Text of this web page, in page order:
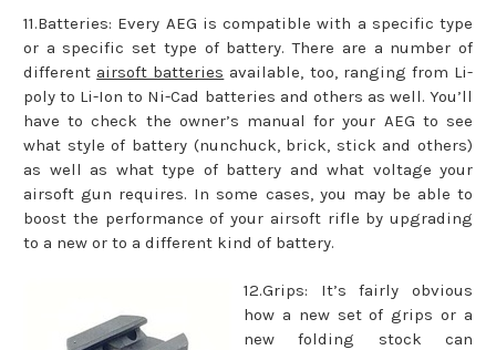
11.Batteries: Every AEG is compatible with a specific type
or a specific set type of battery. There are a number of
different airsoft batteries available, too, ranging from Li-
poly to Li-Ion to Ni-Cad batteries and others as well. You’ll
have to check the owner’s manual for your AEG to see
what style of battery (nunchuck, brick, stick and others)
as well as what type of battery and what voltage your
airsoft gun requires. In some cases, you may be able to
boost the performance of your airsoft rifle by upgrading
to a new or to a different kind of battery.
12.Grips: It’s fairly obvious
how a new set of grips or a
new folding stock can